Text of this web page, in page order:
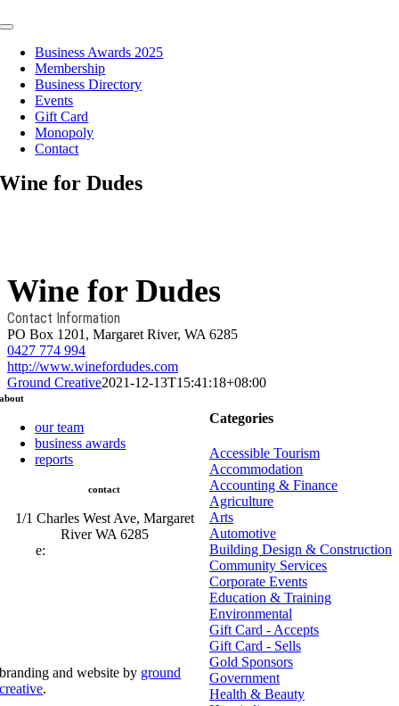
Toggle
NavigationBusiness Awards 2025
Membership
Business Directory
Events
Gift Card
Monopoly
Contact
Wine for Dudes
Wine for Dudes
Contact Information
PO Box 1201, Margaret River, WA 6285
0427 774 994
http://www.winefordudes.com
Ground Creative2021-12-13T15:41:18+08:00
Categories
Accessible Tourism
Accommodation
Accounting & Finance
Agriculture
Arts
Automotive
Building Design & Construction
Community Services
Corporate Events
Education & Training
Environmental
Gift Card - Accepts
Gift Card - Sells
Gold Sponsors
Government
Health & Beauty
about
our team
business awards
reports
contact
1/1 Charles West Ave, Margaret
River WA 6285
e:
branding and website by ground
creative.